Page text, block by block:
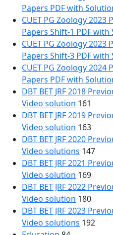
Papers PDF with
CUET PG Zoology 2023
Papers Shift-1 PDF with
CUET PG Zoology 2023
Papers Shift-3 PDF with
CUET PG Zoology 2024
Papers PDF with
DBT BET JRF 2018
Video solution 161
DBT BET JRF 2019
Video solution 163
DBT BET JRF 2020
Video solutions 147
DBT BET JRF 2021
Video solution 169
DBT BET JRF 2022
Video solution 180
DBT BET JRF 2023
Video solutions 192